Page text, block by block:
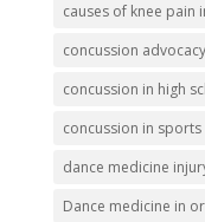
causes of knee pain
concussion advocacy
concussion in high
concussion in sports
dance medicine
Dance medicine in